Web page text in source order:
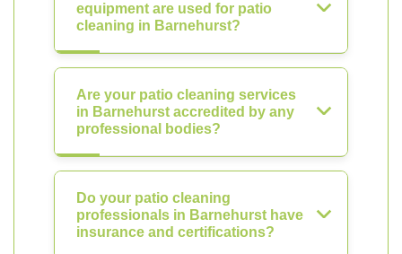
equipment are used for patio
cleaning in Barnehurst?
Are your patio cleaning services
in Barnehurst accredited by any
professional bodies?
Do your patio cleaning
professionals in Barnehurst have
insurance and certifications?